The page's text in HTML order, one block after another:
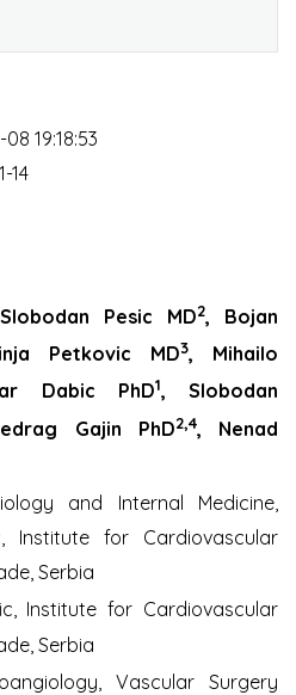
19:18:53
14
Slobodan Pesic MD2, Bojan
Petkovic MD3, Mihailo
Dabic PhD1,Slobodan
Gajin PhD2,4, Nenad
and Internal Medicine,
Institute for Cardiovascular
Serbia
Institute for Cardiovascular
Serbia
Vascular Surgery